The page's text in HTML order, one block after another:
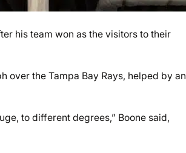
his team won as the visitors to their
over the Tampa Bay Rays, helped by an
to different degrees,” Boone said,